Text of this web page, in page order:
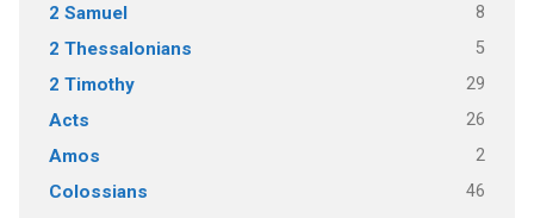
2 Samuel 8
2 Thessalonians 5
2 Timothy 29
Acts 26
Amos 2
Colossians 46